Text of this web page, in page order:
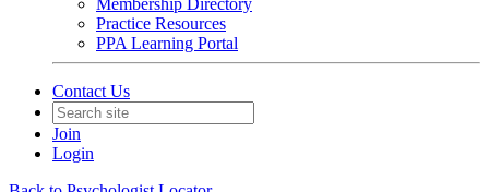
Membership Directory
Practice Resources
PPA Learning Portal
Contact Us
Join
Login